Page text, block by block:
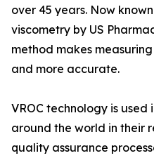
over 45 years. Now
viscometry by US
method makes
and more accurate.
VROC technology is
around the world in their
quality assurance